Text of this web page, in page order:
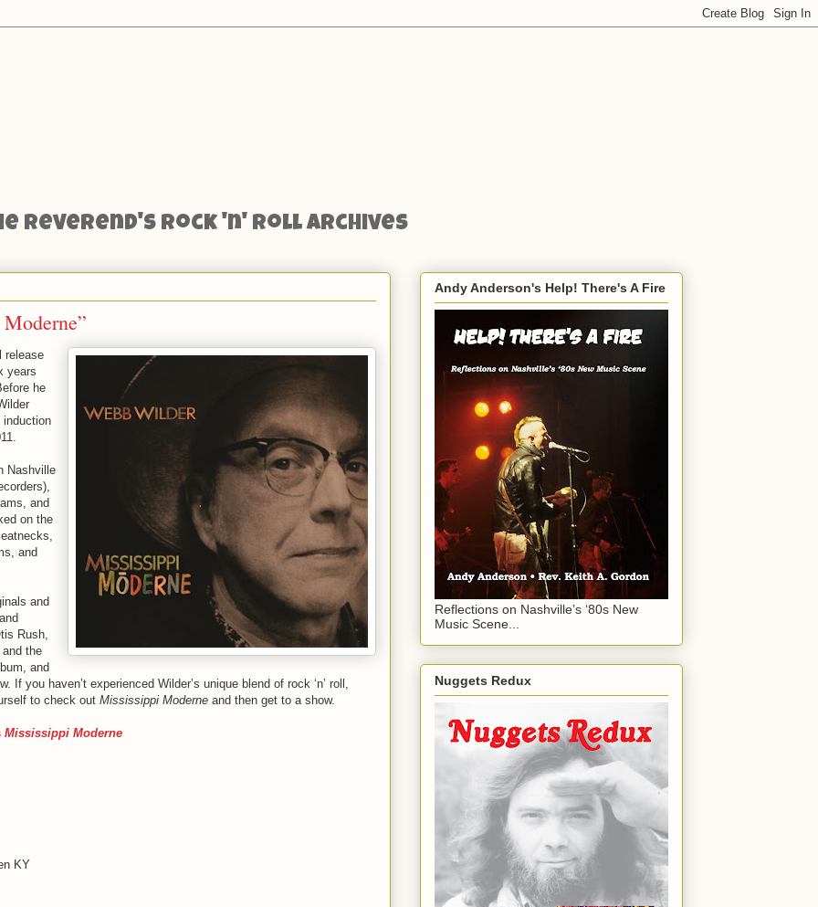
Reverend's Rock 'n' Roll Archives
release
years
he
induction
Nashville
and
on the
and
and
Rush,
the
and
you haven’t experienced Wilder’s unique blend of rock ‘n’ roll,
to check out Mississippi Moderne and then get to a show.
Mississippi Moderne
KY
Andy Anderson's Help! There's A Fire
Reflections on Nashville’s ‘80s New
Music Scene...
Nuggets Redux